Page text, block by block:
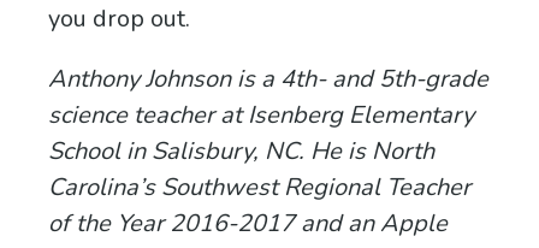
you drop out.
Anthony Johnson is a 4th- and 5th-grade
science teacher at Isenberg Elementary
School in Salisbury, NC. He is North
Carolina’s Southwest Regional Teacher
of the Year 2016-2017 and an Apple